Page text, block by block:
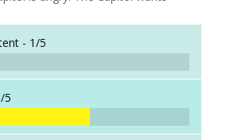
- 1/5
5